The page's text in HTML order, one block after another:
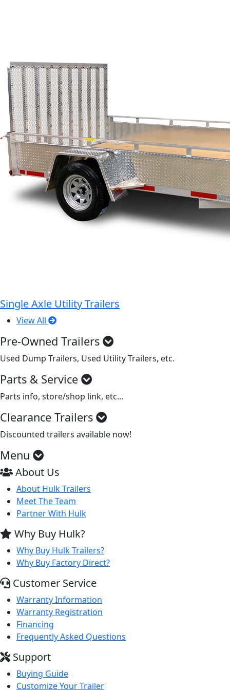
Single Axle Utility Trailers
View All
Pre-Owned Trailers
Used Dump Trailers, Used Utility Trailers, etc.
Parts & Service
Parts info, store/shop link, etc...
Clearance Trailers
Discounted trailers available now!
Menu
About Us
About Hulk Trailers
Meet The Team
Partner With Hulk
Why Buy Hulk?
Why Buy Hulk Trailers?
Why Buy Factory Direct?
Customer Service
Warranty Information
Warranty Registration
Financing
Frequently Asked Questions
Support
Buying Guide
Customize Your Trailer